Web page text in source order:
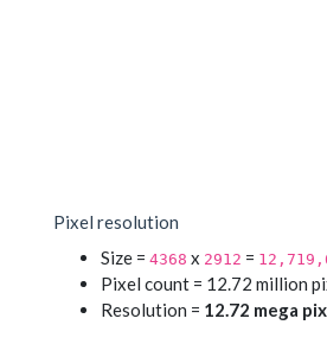
Pixel resolution
Size = 4368 x 2912 =
Pixel count = 12.72 million
Resolution = 12.72 mega